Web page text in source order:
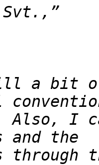
a bit of
Also, I
through